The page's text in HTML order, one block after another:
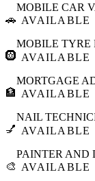
🚗
MOBILE CAR
AVAILABLE
🛞
MOBILE TYRE
AVAILABLE
🏦
MORTGAGE
AVAILABLE
💅
NAIL
AVAILABLE
🎨
PAINTER AND
AVAILABLE